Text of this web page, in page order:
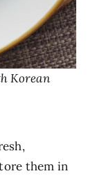
Korean
them in